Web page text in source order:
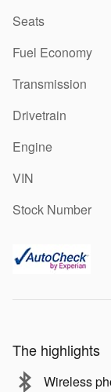
Seats
Fuel Economy
Transmission
Drivetrain
Engine
VIN
Stock Number
The highlights
Wireless